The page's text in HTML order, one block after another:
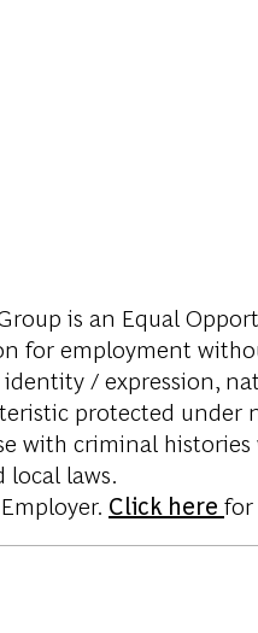
is an Equal
for employment
/ expression,
protected under
with criminal
local laws.
Click here for